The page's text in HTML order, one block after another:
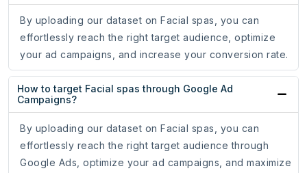
By uploading our dataset on Facial spas, you can
effortlessly reach the right target audience, optimize
your ad campaigns, and increase your conversion rate.
How to target Facial spas through Google Ad
Campaigns?
By uploading our dataset on Facial spas, you can
effortlessly reach the right target audience through
Google Ads, optimize your ad campaigns, and maximize